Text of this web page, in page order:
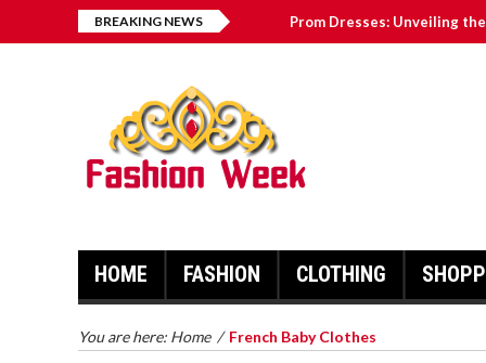
BREAKING NEWS Prom Dresses: Unveiling
The Link Between Talc and
HOME FASHION CLOTHING
You are here: Home / French Baby Clothes